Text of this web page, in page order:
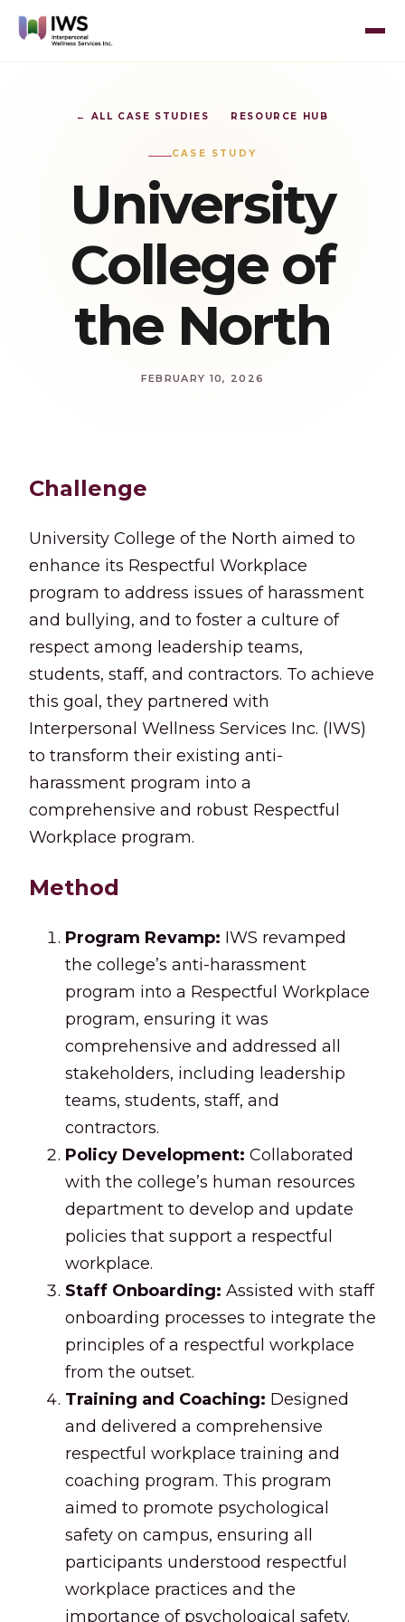
← ALL CASE STUDIES RESOURCE HUB
CASE STUDY
University
College of
the North
FEBRUARY 10, 2026
Challenge
University College of the North aimed to
enhance its Respectful Workplace
program to address issues of harassment
and bullying, and to foster a culture of
respect among leadership teams,
students, staff, and contractors. To achieve
this goal, they partnered with
Interpersonal Wellness Services Inc. (IWS)
to transform their existing anti-
harassment program into a
comprehensive and robust Respectful
Workplace program.
Method
Program Revamp: IWS revamped
the college’s anti-harassment
program into a Respectful Workplace
program, ensuring it was
comprehensive and addressed all
stakeholders, including leadership
teams, students, staff, and
contractors.
Policy Development: Collaborated
with the college’s human resources
department to develop and update
policies that support a respectful
workplace.
Staff Onboarding: Assisted with staff
onboarding processes to integrate the
principles of a respectful workplace
from the outset.
Training and Coaching: Designed
and delivered a comprehensive
respectful workplace training and
coaching program. This program
aimed to promote psychological
safety on campus, ensuring all
participants understood respectful
workplace practices and the
importance of psychological safety.